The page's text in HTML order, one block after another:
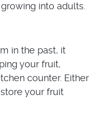
into adults.
in the past, it
your fruit,
counter. Either
your fruit